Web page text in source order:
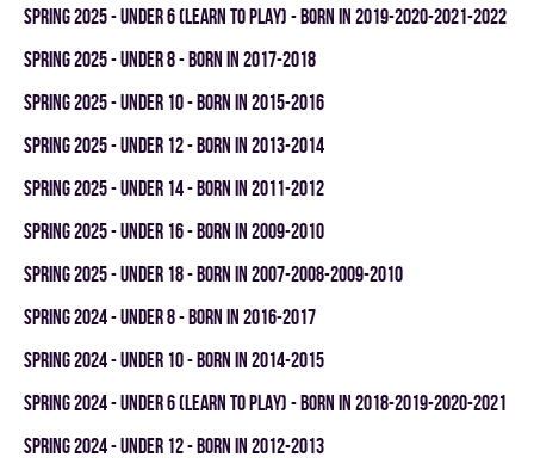
spring 2025 - UNDER 6 (LEARN TO PLAY) - BORN IN 2019-2020-2021-2022
spring 2025 - UNDER 8 - BORN IN 2017-2018
spring 2025 - UNDER 10 - BORN IN 2015-2016
spring 2025 - UNDER 12 - BORN IN 2013-2014
spring 2025 - UNDER 14 - BORN IN 2011-2012
spring 2025 - UNDER 16 - BORN IN 2009-2010
spring 2025 - UNDER 18 - BORN IN 2007-2008-2009-2010
spring 2024 - UNDER 8 - BORN IN 2016-2017
spring 2024 - UNDER 10 - BORN IN 2014-2015
spring 2024 - UNDER 6 (LEARN TO PLAY) - BORN IN 2018-2019-2020-2021
spring 2024 - UNDER 12 - BORN IN 2012-2013